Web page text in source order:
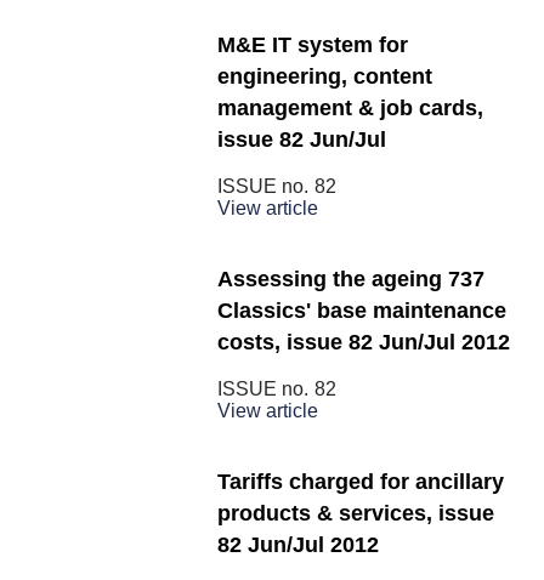
M&E IT system for
engineering, content
management & job cards,
issue 82 Jun/Jul
ISSUE no. 82
View article
Assessing the ageing 737
Classics' base maintenance
costs, issue 82 Jun/Jul 2012
ISSUE no. 82
View article
Tariffs charged for ancillary
products & services, issue
82 Jun/Jul 2012